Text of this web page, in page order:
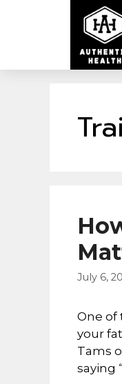
July 6,
One of
your
Tams
saying